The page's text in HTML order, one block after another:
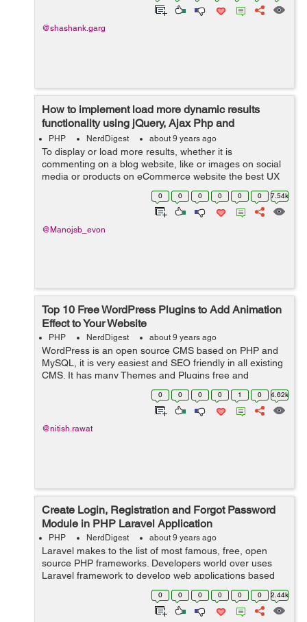
@shashank.garg
How to implement load more dynamic results
functionality using jQuery, Ajax Php and
Database?
PHP NerdDigest about 9 years ago
To display or load more results, whether it is
commenting on a blog website, like or images on social
media or products on eCommerce website the best UX
pattern for this is either pagination, a Load more button
or infinite scrolling. In this tuto...
0 0 0 0 0 0 7.54k
@Manojsb_evon
Top 10 Free WordPress Plugins to Add Animation
Effect to Your Website
PHP NerdDigest about 9 years ago
WordPress is an open source CMS based on PHP and
MySQL, it is very easiest and SEO friendly in all existing
CMS. It has many Themes and Plugins free and
paid using which you make your website more attractive.
So, this article is a set o...
0 0 0 0 1 0 4.62k
@nitish.rawat
Create Login, Registration and Forgot Password
Module in PHP Laravel Application
PHP NerdDigest about 9 years ago
Laravel makes to the list of most famous, free, open
source PHP frameworks. Developers world over uses
Laravel framework to develop web applications based
on MVC approach. Artisan, the name of the Laravel
Command Line Interface (CLI), helps devel...
0 0 0 0 0 0 2.44k